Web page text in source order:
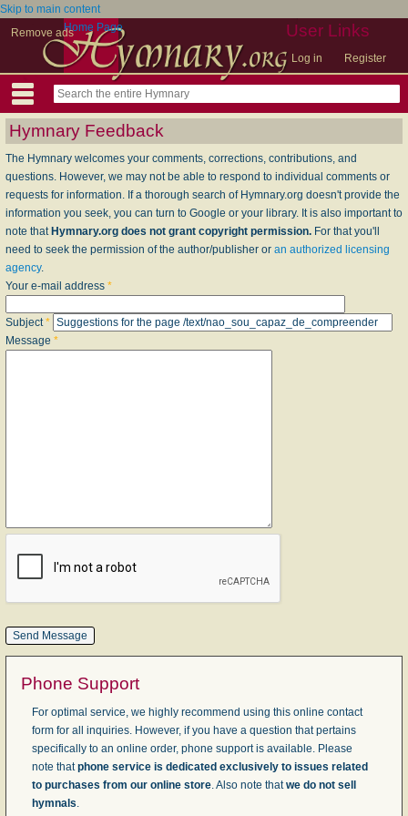
Skip to main content
Remove ads
User Links
Log in Register
Home Page
Hymnary Feedback
The Hymnary welcomes your comments, corrections, contributions, and
questions. However, we may not be able to respond to individual comments or
requests for information. If a thorough search of Hymnary.org doesn't provide the
information you seek, you can turn to Google or your library. It is also important to
note that Hymnary.org does not grant copyright permission. For that you'll
need to seek the permission of the author/publisher or an authorized licensing
agency.
Your e-mail address *
Subject*
Message *
Phone Support
For optimal service, we highly recommend using this online contact
form for all inquiries. However, if you have a question that pertains
specifically to an online order, phone support is available. Please
note thatphone service is dedicated exclusively to issues related
to purchases from our online store. Also note thatwe do not sell
hymnals.